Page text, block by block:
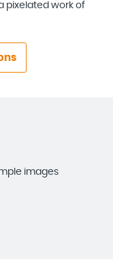
pixelated work of
images